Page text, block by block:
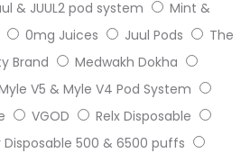
& JUUL2 pod system
Mint &
0mg Juices Juul Pods
The
Brand
Medwakh Dokha
V5 & Myle V4 Pod System
VGOD
Relx Disposable
Disposable 500 & 6500 puffs